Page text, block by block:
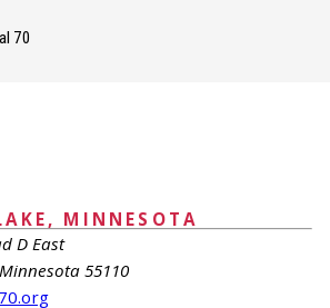
70
MINNESOTA
D East
55110